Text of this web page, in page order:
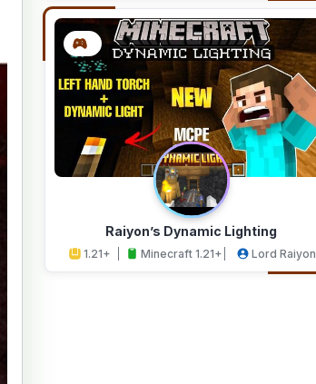
Studios
Raiyon’s Dynamic Lighting
1.21+ Minecraft 1.21+ Lord Raiyon